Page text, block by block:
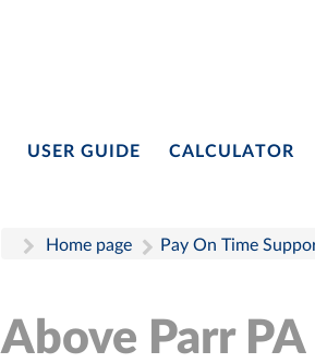
USER GUIDE CALCULATOR
Home page Pay On Time
Above Parr